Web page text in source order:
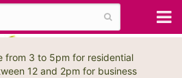
from 3 to 5pm for residential
12 and 2pm for business